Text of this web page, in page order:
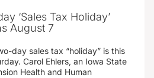
‘Sales Tax Holiday’
August 7
day sales tax “holiday” is this
Carol Ehlers, an Iowa State
Health and Human